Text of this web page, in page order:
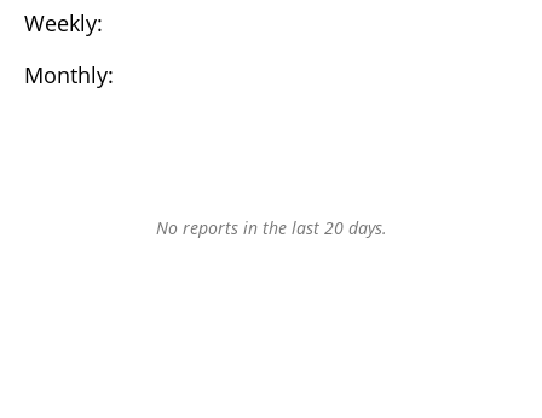
Weekly:
Monthly:
No reports in the last 20 days.